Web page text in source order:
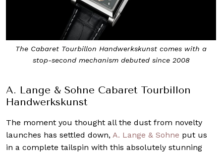
The Cabaret Tourbillon Handwerkskunst comes with a
stop-second mechanism debuted since 2008
A. Lange & Sohne Cabaret Tourbillon
Handwerkskunst
The moment you thought all the dust from novelty
launches has settled down, A. Lange & Sohne put us
in a complete tailspin with this absolutely stunning